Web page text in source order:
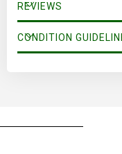
REVIEWS
CONDITION